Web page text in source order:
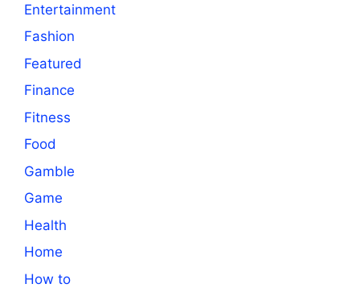
Entertainment
Fashion
Featured
Finance
Fitness
Food
Gamble
Game
Health
Home
How to